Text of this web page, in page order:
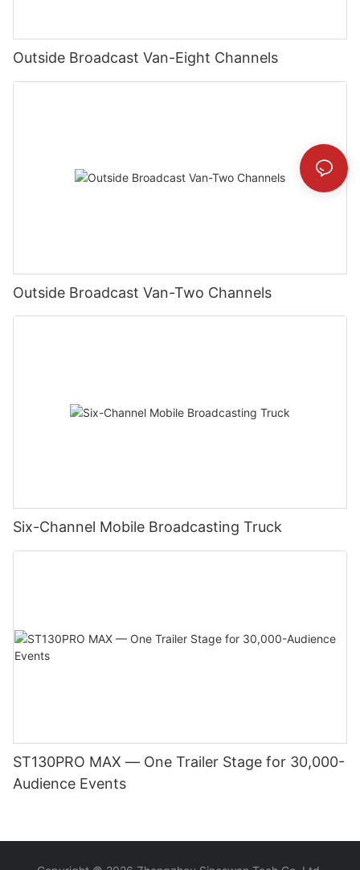
Outside Broadcast Van-Eight Channels
Outside Broadcast Van-Two Channels
Six-Channel Mobile Broadcasting Truck
ST130PRO MAX — One Trailer Stage for 30,000-
Audience Events